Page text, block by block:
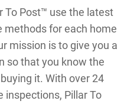
To Post™ use the latest
methods for each home
mission is to give you a
so that you know the
it. With over 24
inspections, Pillar To